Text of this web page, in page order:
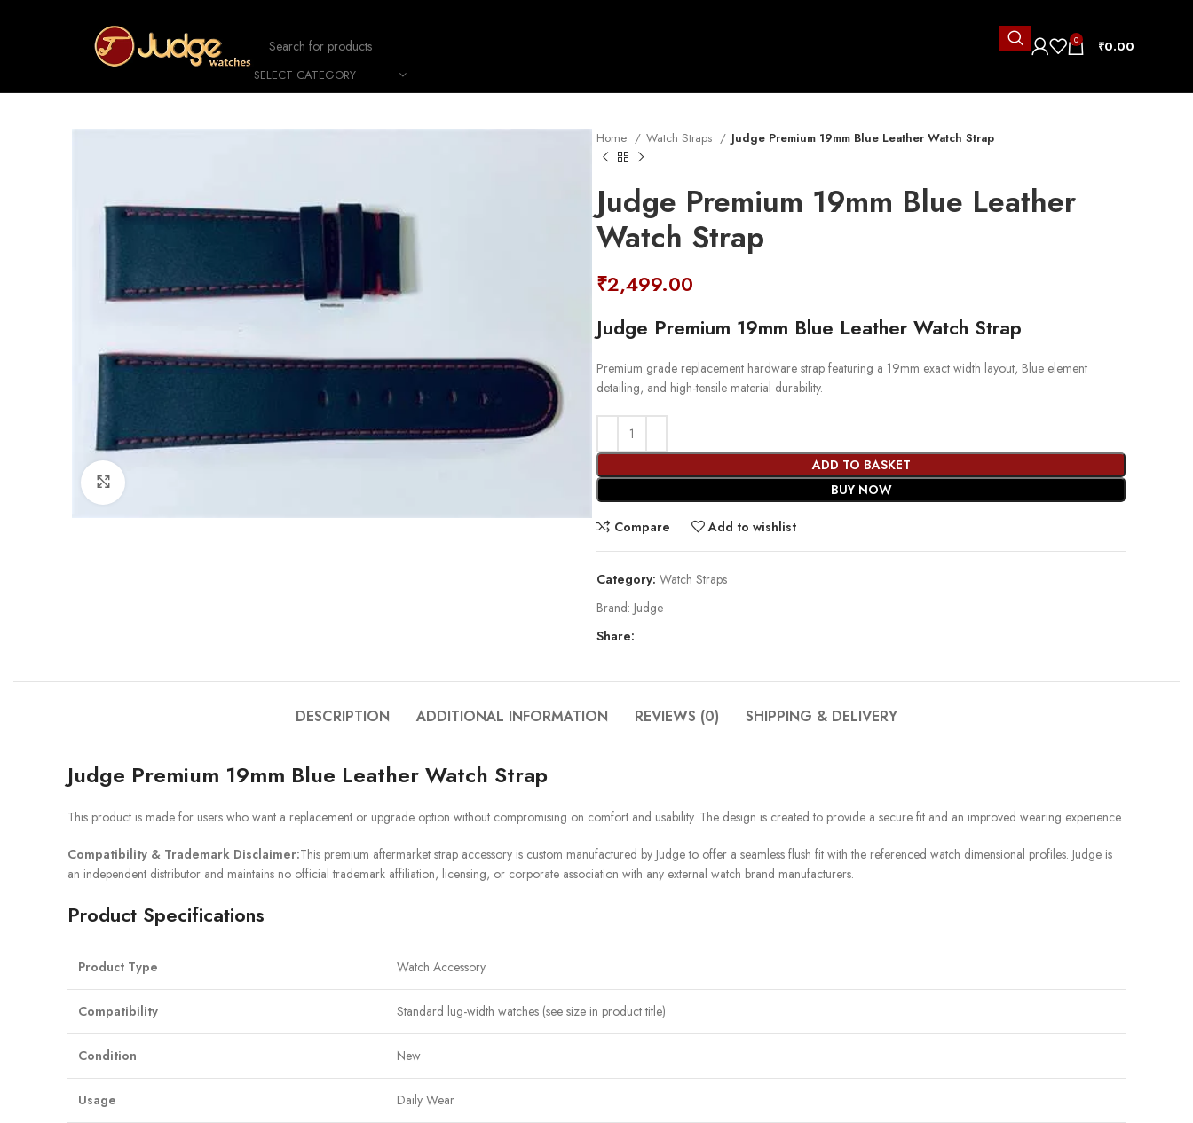
SELECT CATEGORY
0 ₹0.00
Home Watch Straps Judge Premium 19mm Blue Leather Watch Strap
Judge Premium 19mm Blue Leather
Watch Strap
₹2,499.00
Judge Premium 19mm Blue Leather Watch Strap
Premium grade replacement hardware strap featuring a 19mm exact width layout, Blue element
detailing, and high-tensile material durability.
ADD TO BASKET
BUY NOW
Compare Add to wishlist
Category: Watch Straps
Brand: Judge
Share:
DESCRIPTION ADDITIONAL INFORMATION REVIEWS (0) SHIPPING & DELIVERY
Judge Premium 19mm Blue Leather Watch Strap
This product is made for users who want a replacement or upgrade option without compromising on comfort and usability. The design is created to provide a secure fit and an improved wearing experience.
Compatibility & Trademark Disclaimer:This premium aftermarket strap accessory is custom manufactured by Judge to offer a seamless flush fit with the referenced watch dimensional profiles. Judge is
an independent distributor and maintains no official trademark affiliation, licensing, or corporate association with any external watch brand manufacturers.
Product Specifications
Product Type Watch Accessory
Compatibility Standard lug-width watches (see size in product title)
Condition New
Usage Daily Wear